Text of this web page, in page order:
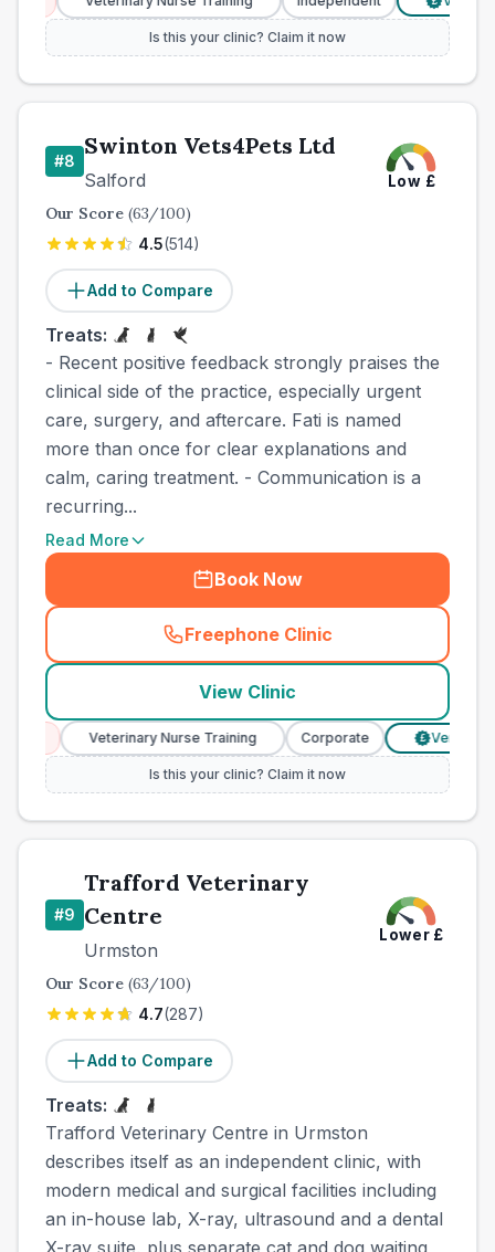
Is this your clinic? Claim it now
#8
Swinton Vets4Pets Ltd
Salford Low £
Our Score (63/100)
4.5(514)
Add to Compare
Treats:
- Recent positive feedback strongly praises the
clinical side of the practice, especially urgent
care, surgery, and aftercare. Fati is named
more than once for clear explanations and
calm, caring treatment. - Communication is a
recurring...
Read More
Book Now
Freephone Clinic
(
View Clinic
Veterinary Nurse Training Corporate Verified
Is this your clinic? Claim it now
#9
Trafford Veterinary
Centre
Urmston
Lower£
Our Score (63/100)
4.7(287)
Add to Compare
Treats:
Trafford Veterinary Centre in Urmston
describes itself as an independent clinic, with
modern medical and surgical facilities including
an in-house lab, X-ray, ultrasound and a dental
X-ray suite, plus separate cat and dog waiting